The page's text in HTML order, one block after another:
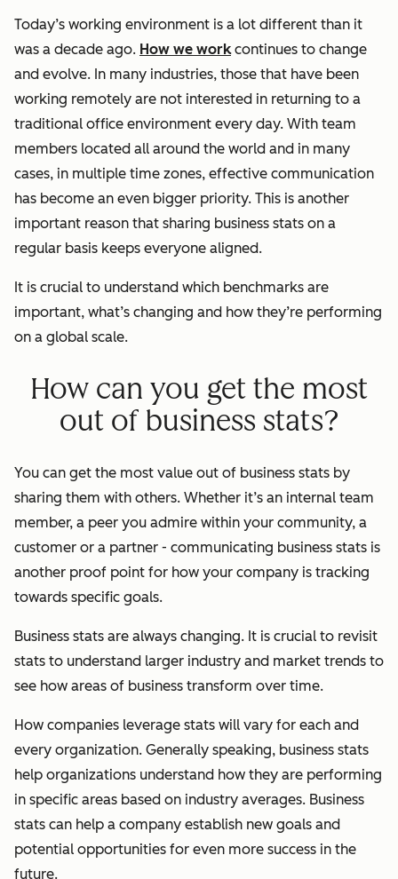
Today’s working environment is a lot different than it
was a decade ago. How we workcontinues to change
and evolve. In many industries, those that have been
working remotely are not interested in returning to a
traditional office environment every day. With team
members located all around the world and in many
cases, in multiple time zones, effective communication
has become an even bigger priority. This is another
important reason that sharing business stats on a
regular basis keeps everyone aligned.
It is crucial to understand which benchmarks are
important, what’s changing and how they’re performing
on a global scale.
How can you get the most
out of business stats?
You can get the most value out of business stats by
sharing them with others. Whether it’s an internal team
member, a peer you admire within your community, a
customer or a partner - communicating business stats is
another proof point for how your company is tracking
towards specific goals.
Business stats are always changing. It is crucial to revisit
stats to understand larger industry and market trends to
see how areas of business transform over time.
How companies leverage stats will vary for each and
every organization. Generally speaking, business stats
help organizations understand how they are performing
in specific areas based on industry averages. Business
stats can help a company establish new goals and
potential opportunities for even more success in the
future.